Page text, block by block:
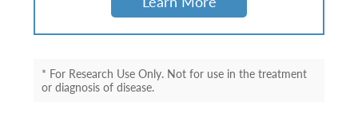
* For Research Use Only. Not for use in the treatment
or diagnosis of disease.